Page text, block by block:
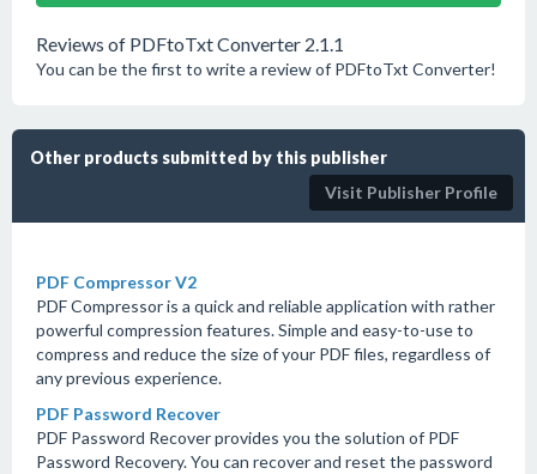
Reviews of PDFtoTxt Converter 2.1.1
You can be the first to write a review of PDFtoTxt Converter!
Other products submitted by this publisher
Visit Publisher Profile
PDF Compressor V2
PDF Compressor is a quick and reliable application with rather
powerful compression features. Simple and easy-to-use to
compress and reduce the size of your PDF files, regardless of
any previous experience.
PDF Password Recover
PDF Password Recover provides you the solution of PDF
Password Recovery. You can recover and reset the password